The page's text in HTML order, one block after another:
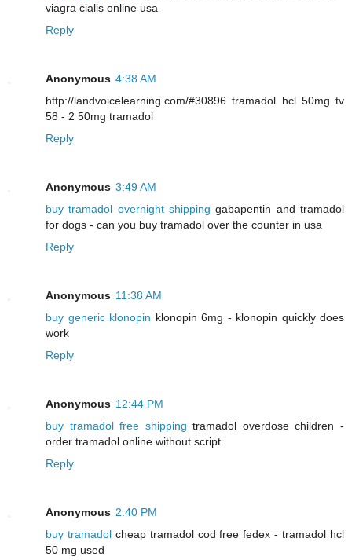
viagra cialis online usa
Reply
Anonymous 4:38 AM
http://landvoicelearning.com/#30896 tramadol hcl 50mg tv
58 - 2 50mg tramadol
Reply
Anonymous 3:49 AM
buy tramadol overnight shipping gabapentin and tramadol
for dogs - can you buy tramadol over the counter in usa
Reply
Anonymous 11:38 AM
buy generic klonopin klonopin 6mg - klonopin quickly does
work
Reply
Anonymous 12:44 PM
buy tramadol free shipping tramadol overdose children -
order tramadol online without script
Reply
Anonymous 2:40 PM
buy tramadolcheap tramadol cod free fedex - tramadol hcl
50 mg used